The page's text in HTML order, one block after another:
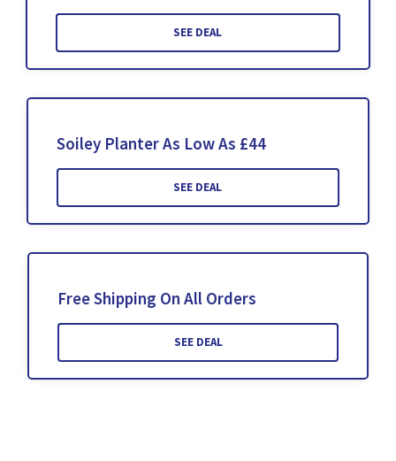
SEE DEAL
Soiley Planter As Low As £44
SEE DEAL
Free Shipping On All Orders
SEE DEAL